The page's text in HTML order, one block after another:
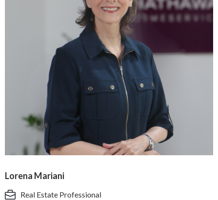
Lorena Mariani
Real Estate Professional